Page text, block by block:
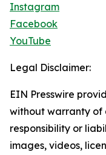
Instagram
Facebook
YouTube
Legal Disclaimer:
EIN Presswire
without warranty of
responsibility or
images, videos,